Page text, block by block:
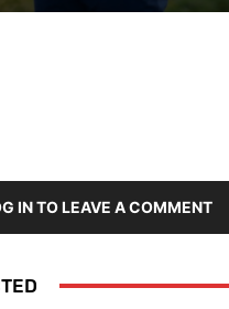
IN TO LEAVE A COMMENT